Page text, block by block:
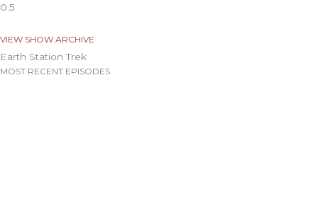
VIEW SHOW ARCHIVE
Earth Station Trek
MOST RECENT EPISODES